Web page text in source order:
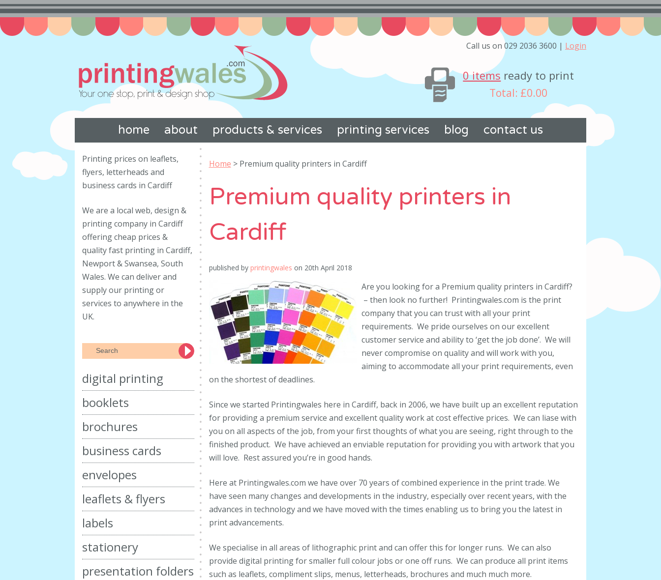
Call us on 029 2036 3600 | Login
0 items ready to print
Total: £0.00
home about products & services printing services blog contact us
Home > Premium quality printers in Cardiff
Premium quality printers in
Cardiff
published by printingwales on 20th April 2018
Are you looking for a Premium quality printers in Cardiff?
– then look no further! Printingwales.com is the print
company that you can trust with all your print
requirements. We pride ourselves on our excellent
customer service and ability to ‘get the job done’. We will
never compromise on quality and will work with you,
aiming to accommodate all your print requirements, even
on the shortest of deadlines.
Since we started Printingwales here in Cardiff, back in 2006, we have built up an excellent reputation
for providing a premium service and excellent quality work at cost effective prices. We can liase with
you on all aspects of the job, from your first thoughts of what you are seeing, right through to the
finished product. We have achieved an enviable reputation for providing you with artwork that you
will love. Rest assured you’re in good hands.
Here at Printingwales.com we have over 70 years of combined experience in the print trade. We
have seen many changes and developments in the industry, especially over recent years, with the
advances in technology and we have moved with the times enabling us to bring you the latest in
print advancements.
We specialise in all areas of lithographic print and can offer this for longer runs. We can also
provide digital printing for smaller full colour jobs or one off runs. We can produce all print items
such as leaflets, compliment slips, menus, letterheads, brochures and much much more.
Printing prices on leaflets,
flyers, letterheads and
business cards in Cardiff
We are a local web, design &
printing company in Cardiff
offering cheap prices &
quality fast printing in Cardiff,
Newport & Swansea, South
Wales. We can deliver and
supply our printing or
services to anywhere in the
UK.
digital printing
booklets
brochures
business cards
envelopes
leaflets & flyers
labels
stationery
presentation folders